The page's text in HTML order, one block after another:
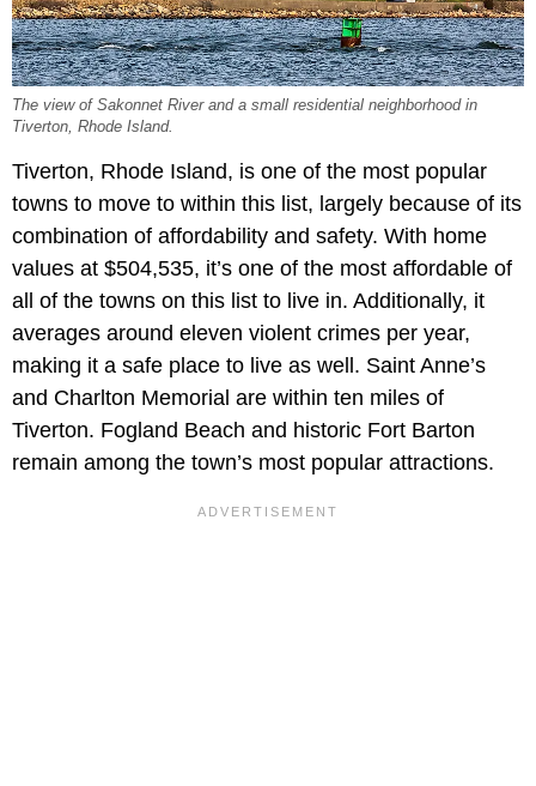
The view of Sakonnet River and a small residential neighborhood in
Tiverton, Rhode Island.
Tiverton, Rhode Island, is one of the most popular
towns to move to within this list, largely because of its
combination of affordability and safety. With home
values at $504,535, it’s one of the most affordable of
all of the towns on this list to live in. Additionally, it
averages around eleven violent crimes per year,
making it a safe place to live as well. Saint Anne’s
and Charlton Memorial are within ten miles of
Tiverton. Fogland Beach and historic Fort Barton
remain among the town’s most popular attractions.